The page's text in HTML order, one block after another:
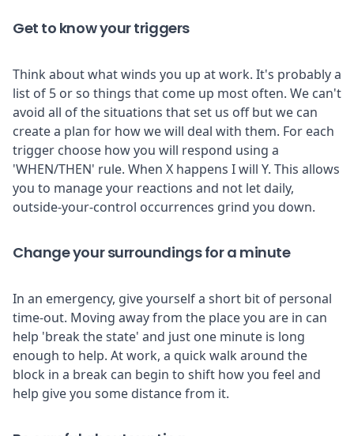
Get to know your triggers
Think about what winds you up at work. It's probably a
list of 5 or so things that come up most often. We can't
avoid all of the situations that set us off but we can
create a plan for how we will deal with them. For each
trigger choose how you will respond using a
'WHEN/THEN' rule. When X happens I will Y. This allows
you to manage your reactions and not let daily,
outside-your-control occurrences grind you down.
Change your surroundings for a minute
In an emergency, give yourself a short bit of personal
time-out. Moving away from the place you are in can
help 'break the state' and just one minute is long
enough to help. At work, a quick walk around the
block in a break can begin to shift how you feel and
help give you some distance from it.